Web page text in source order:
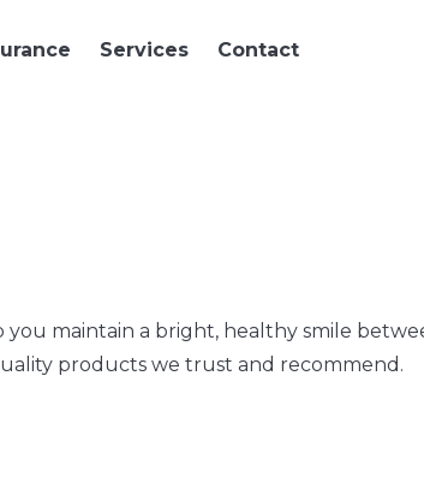
Services Contact
maintain a bright, healthy smile
products we trust and recommend.